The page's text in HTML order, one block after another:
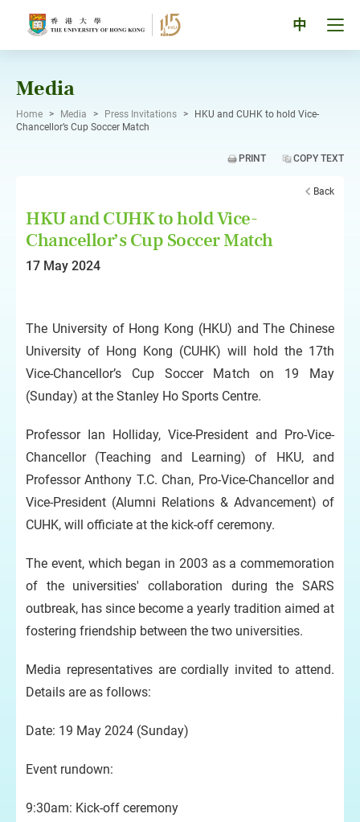
中
Media
Home > Media > Press Invitations >
HKU and CUHK to hold Vice-
Chancellor’s Cup Soccer Match
PRINT COPY TEXT
Back
HKU and CUHK to hold Vice-
Chancellor’s Cup Soccer Match
17 May 2024
The University of Hong Kong (HKU) and The Chinese
University of Hong Kong (CUHK) will hold the 17th
Vice-Chancellor’s Cup Soccer Match on 19 May
(Sunday) at the Stanley Ho Sports Centre.
Professor Ian Holliday, Vice-President and Pro-Vice-
Chancellor (Teaching and Learning) of HKU, and
Professor Anthony T.C. Chan, Pro-Vice-Chancellor and
Vice-President (Alumni Relations & Advancement) of
CUHK, will officiate at the kick-off ceremony.
The event, which began in 2003 as a commemoration
of the universities' collaboration during the SARS
outbreak, has since become a yearly tradition aimed at
fostering friendship between the two universities.
Media representatives are cordially invited to attend.
Details are as follows:
Date: 19 May 2024 (Sunday)
Event rundown:
9:30am: Kick-off ceremony